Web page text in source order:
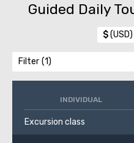
Guided Daily
$(USD)
Filter
INDIVIDUAL
Excursion class